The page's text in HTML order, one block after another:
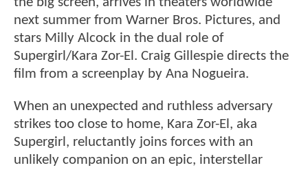
next summer from Warner Bros. Pictures, and
stars Milly Alcock in the dual role of
Supergirl/Kara Zor-El. Craig Gillespie directs the
film from a screenplay by Ana Nogueira.
When an unexpected and ruthless adversary
strikes too close to home, Kara Zor-El, aka
Supergirl, reluctantly joins forces with an
unlikely companion on an epic, interstellar